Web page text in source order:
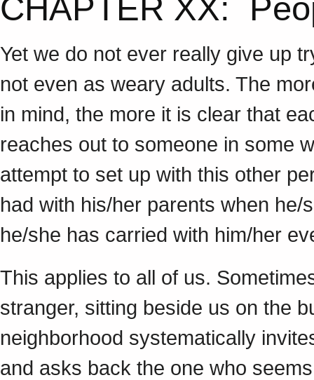
CHAPTER XX:
Yet we do not ever really give up
not even as weary adults. The
in mind, the more it is clear that
reaches out to someone in some
attempt to set up with this other
had with his/her parents when
he/she has carried with him/her
This applies to all of us.
stranger, sitting beside us on the
neighborhood systematically
and asks back the one who